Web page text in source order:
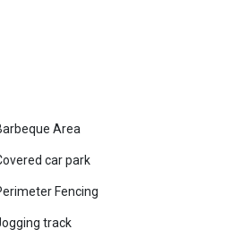
Area
car park
Fencing
track